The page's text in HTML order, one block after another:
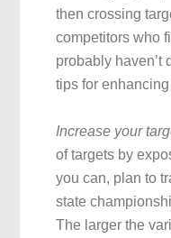
then crossing
competitors who
probably haven’t
tips for
Increase your
of targets by
you can, plan to
state
The larger the